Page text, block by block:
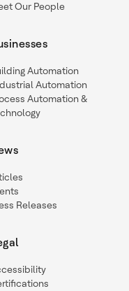
Our People
Automation
Automation
Automation &
Releases